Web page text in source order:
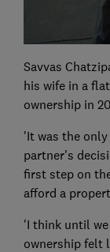
Savvas
his wife in a
ownership in
'It was the
partner's
first step on
afford a
'I think until
ownership felt